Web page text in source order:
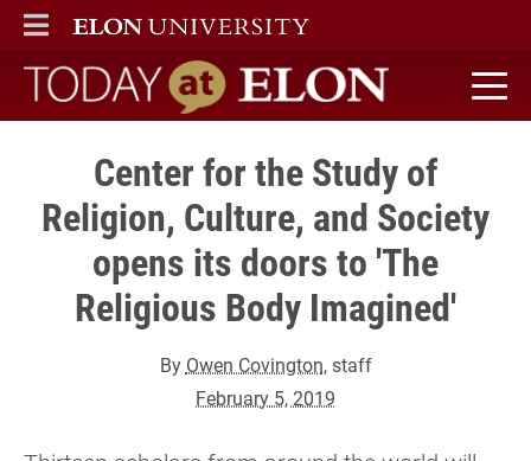
ELON
MAIN MENU
Today at Elon home
Center for the Study of
Religion, Culture, and Society
opens its doors to 'The
Religious Body Imagined'
By Owen Covington, staff
February 5, 2019